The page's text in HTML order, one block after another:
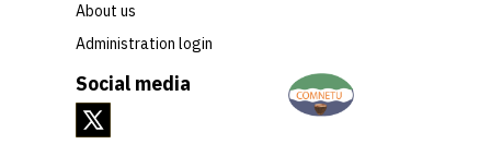
Social media
About us
Administration login